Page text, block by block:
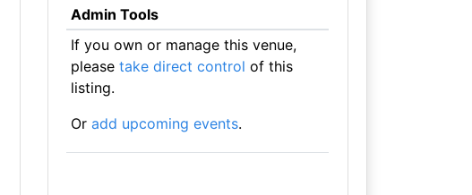
Admin Tools
If you own or manage this venue,
please take direct control of this
listing.
Or add upcoming events.